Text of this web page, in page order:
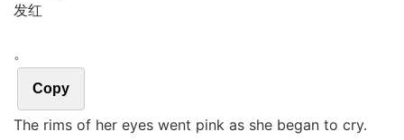
发红
。
Copy
The rims of her eyes went pink as she began to cry.